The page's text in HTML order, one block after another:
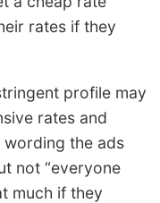
rates if they
profile may
rates and
wording the ads
not “everyone
much if they